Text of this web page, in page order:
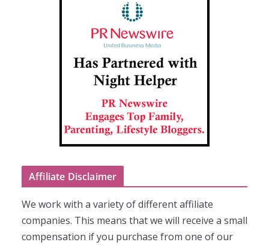
Affiliate Disclaimer
We work with a variety of different affiliate
companies. This means that we will receive a small
compensation if you purchase from one of our